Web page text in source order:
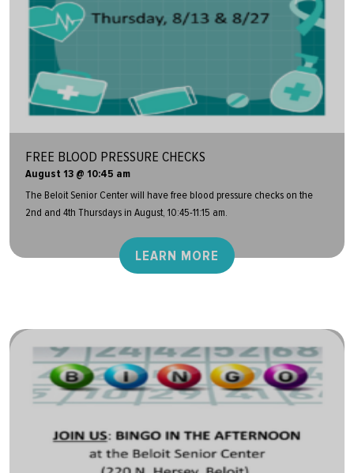
FREE BLOOD PRESSURE CHECKS
August 13 @ 10:45 am
The Beloit Senior Center will have free blood pressure checks on the
2nd and 4th Thursdays in August, 10:45-11:15 am.
LEARN MORE